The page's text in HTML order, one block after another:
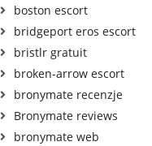
boston escort
bridgeport eros escort
bristlr gratuit
broken-arrow escort
bronymate recenzje
Bronymate reviews
bronymate web